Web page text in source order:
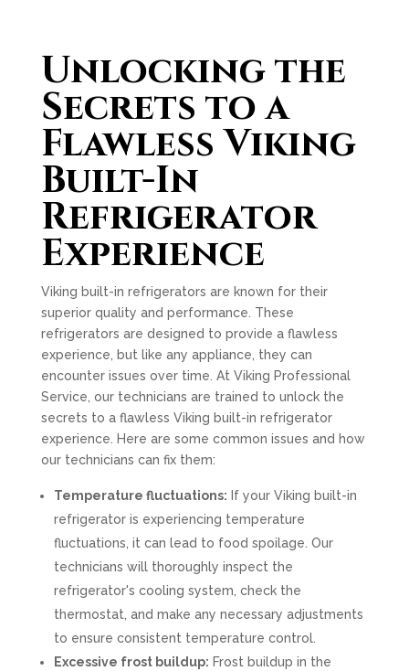
Unlocking the
Secrets to a
Flawless Viking
Built-In
Refrigerator
Experience
Viking built-in refrigerators are known for their
superior quality and performance. These
refrigerators are designed to provide a flawless
experience, but like any appliance, they can
encounter issues over time. At Viking Professional
Service, our technicians are trained to unlock the
secrets to a flawless Viking built-in refrigerator
experience. Here are some common issues and how
our technicians can fix them:
Temperature fluctuations: If your Viking built-in
refrigerator is experiencing temperature
fluctuations, it can lead to food spoilage. Our
technicians will thoroughly inspect the
refrigerator's cooling system, check the
thermostat, and make any necessary adjustments
to ensure consistent temperature control.
Excessive frost buildup: Frost buildup in the